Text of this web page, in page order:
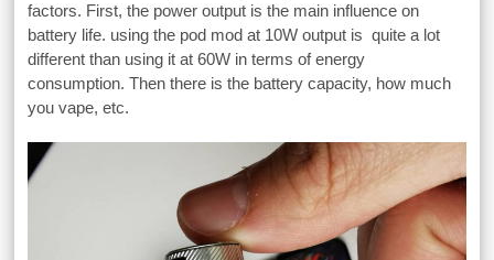
factors. First, the power output is the main influence on
battery life. using the pod mod at 10W output is quite a lot
different than using it at 60W in terms of energy
consumption. Then there is the battery capacity, how much
you vape, etc.